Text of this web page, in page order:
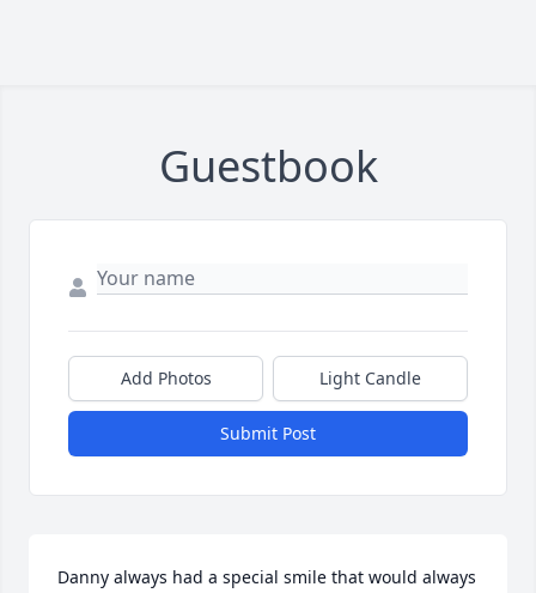
Guestbook
Add Photos Light Candle
Submit Post
Danny always had a special smile that would always